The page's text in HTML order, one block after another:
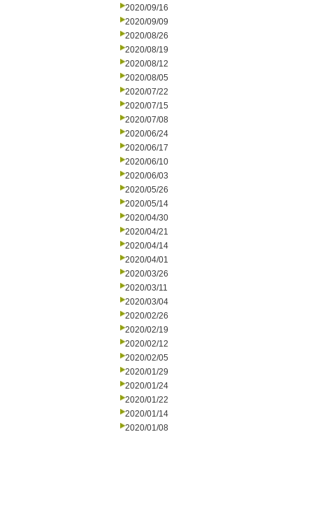
2020/09/16
2020/09/09
2020/08/26
2020/08/19
2020/08/12
2020/08/05
2020/07/22
2020/07/15
2020/07/08
2020/06/24
2020/06/17
2020/06/10
2020/06/03
2020/05/26
2020/05/14
2020/04/30
2020/04/21
2020/04/14
2020/04/01
2020/03/26
2020/03/11
2020/03/04
2020/02/26
2020/02/19
2020/02/12
2020/02/05
2020/01/29
2020/01/24
2020/01/22
2020/01/14
2020/01/08